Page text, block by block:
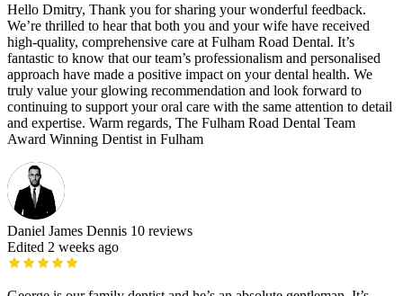
Hello Dmitry, Thank you for sharing your wonderful feedback.
We’re thrilled to hear that both you and your wife have received
high-quality, comprehensive care at Fulham Road Dental. It’s
fantastic to know that our team’s professionalism and personalised
approach have made a positive impact on your dental health. We
truly value your glowing recommendation and look forward to
continuing to support your oral care with the same attention to detail
and expertise. Warm regards, The Fulham Road Dental Team
Award Winning Dentist in Fulham
Daniel James Dennis 10 reviews
Edited 2 weeks ago